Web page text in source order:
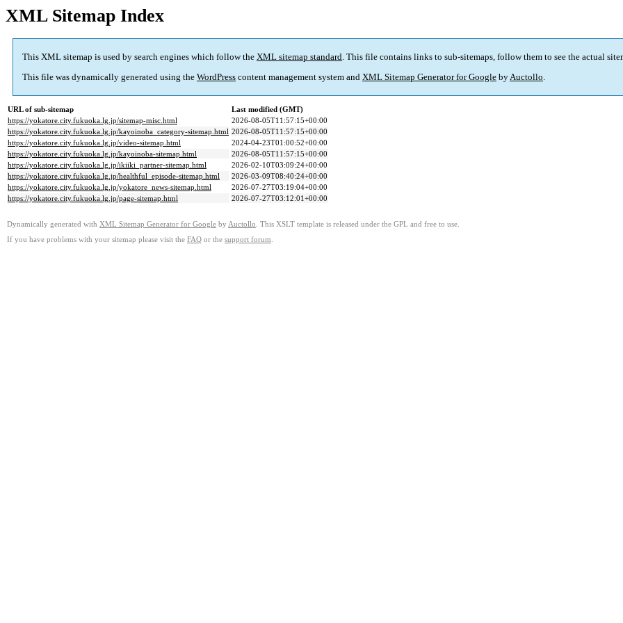
XML Sitemap Index
This XML sitemap is used by search engines which follow the XML sitemap standard. This file contains links to sub-sitemaps, follow them to see the actual
This file was dynamically generated using the WordPress content management system and XML Sitemap Generator for Google byAuctollo.
URL of sub-sitemap
Last modified (GMT)
https://yokatore.city.fukuoka.lg.jp/sitemap-misc.html
2026-08-05T11:57:15+00:00
https://yokatore.city.fukuoka.lg.jp/kayoinoba_category-sitemap.html 2026-08-05T11:57:15+00:00
https://yokatore.city.fukuoka.lg.jp/video-sitemap.html
2024-04-23T01:00:52+00:00
https://yokatore.city.fukuoka.lg.jp/kayoinoba-sitemap.html
2026-08-05T11:57:15+00:00
https://yokatore.city.fukuoka.lg.jp/ikiiki_partner-sitemap.html
2026-02-10T03:09:24+00:00
https://yokatore.city.fukuoka.lg.jp/healthful_episode-sitemap.html
2026-03-09T08:40:24+00:00
https://yokatore.city.fukuoka.lg.jp/yokatore_news-sitemap.html
2026-07-27T03:19:04+00:00
https://yokatore.city.fukuoka.lg.jp/page-sitemap.html
2026-07-27T03:12:01+00:00
Dynamically generated with XML Sitemap Generator for Google by Auctollo . This XSLT template is released under the GPL and free to use.
If you have problems with your sitemap please visit the FAQ or the support forum